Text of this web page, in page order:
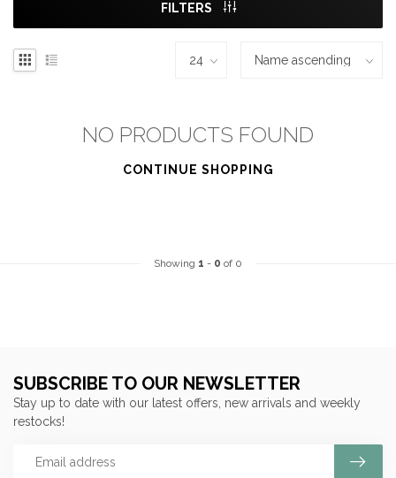
FILTERS
NO PRODUCTS FOUND
CONTINUE SHOPPING
Showing 1 - 0 of 0
SUBSCRIBE TO OUR NEWSLETTER
Stay up to date with our latest offers, new arrivals and weekly
restocks!